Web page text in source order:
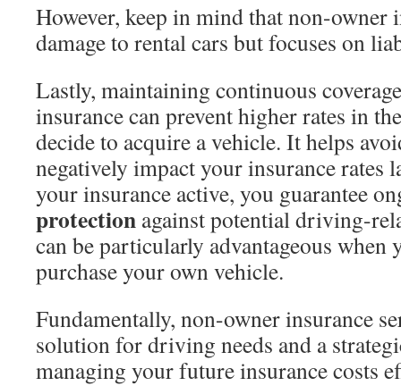
However, keep in mind that non-owner
damage to rental cars but focuses on
Lastly, maintaining continuous
insurance can prevent higher rates in
decide to acquire a vehicle. It helps
negatively impact your insurance rates
your insurance active, you guarantee
protection against potential driving-
can be particularly advantageous when
purchase your own vehicle.
Fundamentally, non-owner insurance
solution for driving needs and a
managing your future insurance costs